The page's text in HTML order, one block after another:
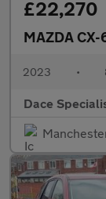
£22,270
MAZDA CX-
2023 •
Dace